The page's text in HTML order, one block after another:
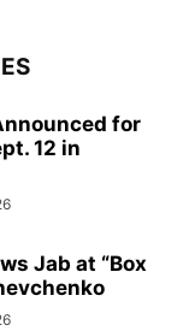
for
12 in
Jab at “Box